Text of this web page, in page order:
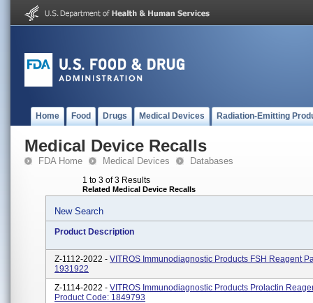
Home Food Drugs Medical Devices Radiation-Emitting
Medical Device Recalls
FDA Home Medical Devices Databases
1 to 3 of 3 Results
Related Medical Device Recalls
New Search
Product Description
Z-1112-2022 - VITROS Immunodiagnostic Products FSH Reagent
1931922
Z-1114-2022 - VITROS Immunodiagnostic Products Prolactin
Product Code: 1849793